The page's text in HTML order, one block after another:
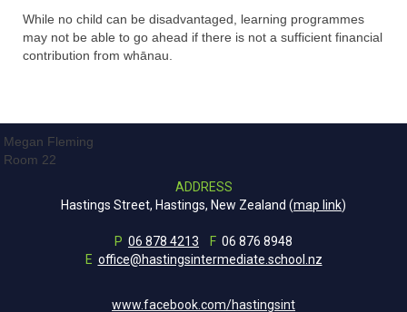
While no child can be disadvantaged, learning programmes
may not be able to go ahead if there is not a sufficient financial
contribution from whānau.
Megan Fleming
Room 22
ADDRESS
Hastings Street, Hastings, New Zealand (map link)
P 06 878 4213 F 06 876 8948
E office@hastingsintermediate.school.nz
www.facebook.com/hastingsint